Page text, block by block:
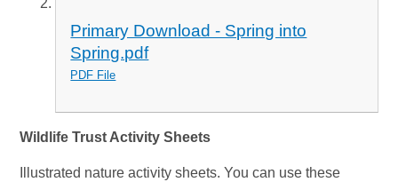
Primary Download - Spring into
Spring.pdf
PDF File
Wildlife Trust Activity Sheets
Illustrated nature activity sheets. You can use these